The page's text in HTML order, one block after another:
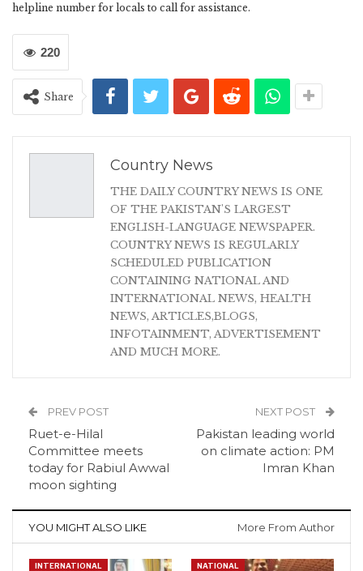
helpline number for locals to call for assistance.
220
Share
Country News
THE DAILY COUNTRY NEWS IS ONE
OF THE PAKISTAN'S LARGEST
ENGLISH-LANGUAGE NEWSPAPER.
COUNTRY NEWS IS REGULARLY
SCHEDULED PUBLICATION
CONTAINING NATIONAL AND
INTERNATIONAL NEWS, HEALTH
NEWS, ARTICLES,BLOGS,
INFOTAINMENT, ADVERTISEMENT
AND MUCH MORE.
PREV POST
Ruet-e-Hilal
Committee meets
today for Rabiul Awwal
moon sighting
NEXT POST
Pakistan leading world
on climate action: PM
Imran Khan
YOU MIGHT ALSO LIKE More From Author
INTERNATIONAL NATIONAL